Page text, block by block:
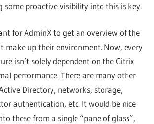
some proactive visibility into this is key.
for AdminX to get an overview of the
make up their environment. Now, every
isn’t solely dependent on the Citrix
performance. There are many other
Directory, networks, storage,
authentication, etc. It would be nice
these from a single “pane of glass”,